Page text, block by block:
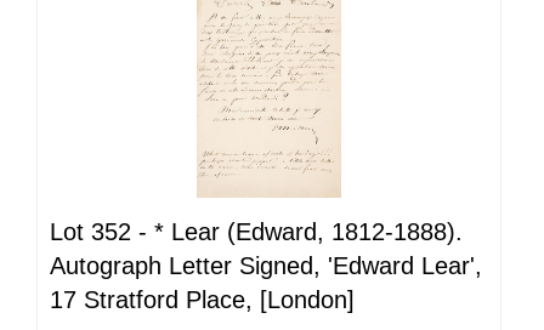
Lot 352 - * Lear (Edward, 1812-1888).
Autograph Letter Signed, 'Edward Lear',
17 Stratford Place, [London]